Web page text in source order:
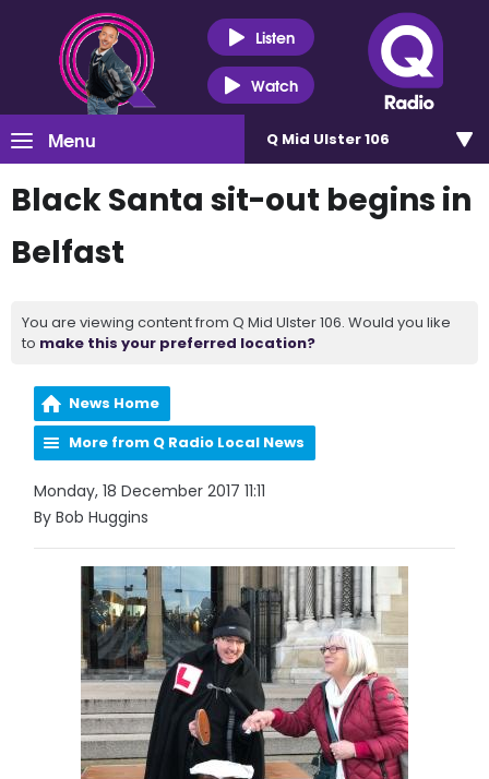
Listen
Watch
Menu Q Mid Ulster 106
Black Santa sit-out begins in
Belfast
You are viewing content from Q Mid Ulster 106. Would you like
to make this your preferred location?
News Home
More from Q Radio Local News
Monday, 18 December 2017 11:11
By Bob Huggins